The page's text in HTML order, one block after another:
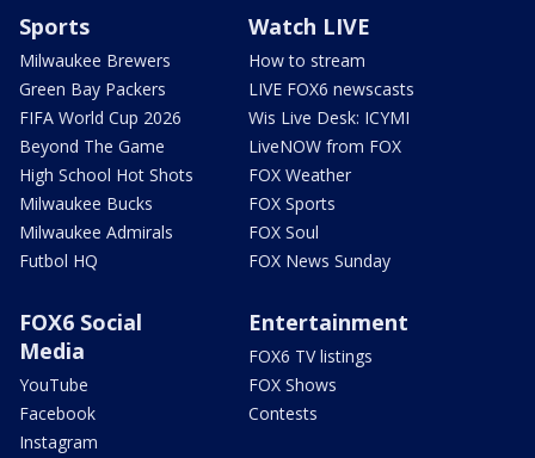
Sports
Milwaukee Brewers
Green Bay Packers
FIFA World Cup 2026
Beyond The Game
High School Hot Shots
Milwaukee Bucks
Milwaukee Admirals
Futbol HQ
Watch LIVE
How to stream
LIVE FOX6 newscasts
Wis Live Desk: ICYMI
LiveNOW from FOX
FOX Weather
FOX Sports
FOX Soul
FOX News Sunday
FOX6 Social
Media
YouTube
Facebook
Instagram
Entertainment
FOX6 TV listings
FOX Shows
Contests